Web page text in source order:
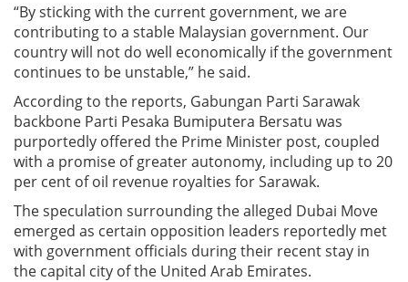
“By sticking with the current government, we are
contributing to a stable Malaysian government. Our
country will not do well economically if the government
continues to be unstable,” he said.
According to the reports, Gabungan Parti Sarawak
backbone Parti Pesaka Bumiputera Bersatu was
purportedly offered the Prime Minister post, coupled
with a promise of greater autonomy, including up to 20
per cent of oil revenue royalties for Sarawak.
The speculation surrounding the alleged Dubai Move
emerged as certain opposition leaders reportedly met
with government officials during their recent stay in
the capital city of the United Arab Emirates.